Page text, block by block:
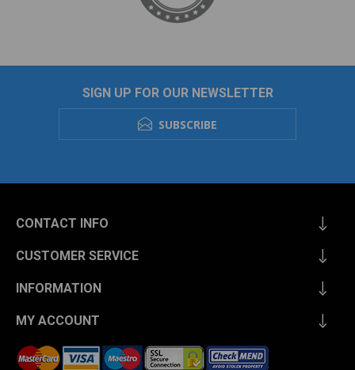
SIGN UP FOR OUR NEWSLETTER
SUBSCRIBE
CONTACT INFO
CUSTOMER SERVICE
INFORMATION
MY ACCOUNT